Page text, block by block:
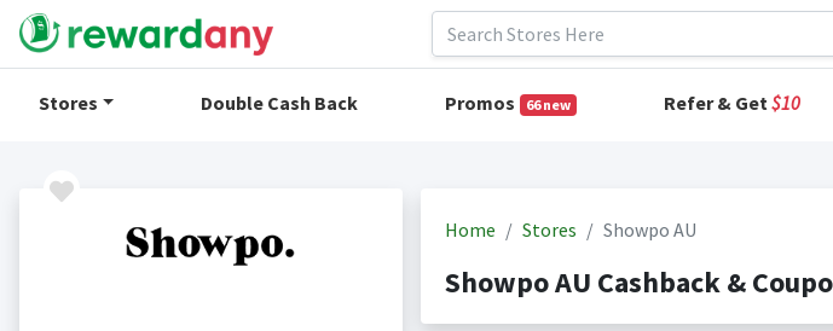
Stores Double Cash Back Promos 66 new Refer & Get$10
Home Stores Showpo AU
Showpo AU Cashback &